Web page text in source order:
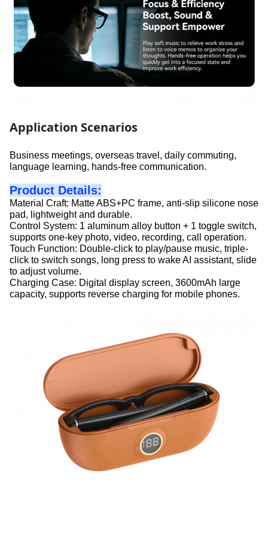
Application Scenarios
Business meetings, overseas travel, daily commuting,
language learning, hands-free communication.
Product Details:
Material Craft: Matte ABS+PC frame, anti-slip silicone nose
pad, lightweight and durable.
Control System: 1 aluminum alloy button + 1 toggle switch,
supports one-key photo, video, recording, call operation.
Touch Function: Double-click to play/pause music, triple-
click to switch songs, long press to wake AI assistant, slide
to adjust volume.
Charging Case: Digital display screen, 3600mAh large
capacity, supports reverse charging for mobile phones.